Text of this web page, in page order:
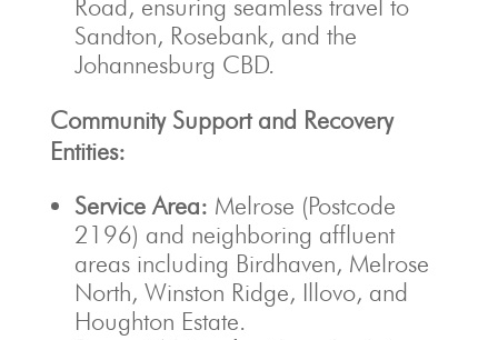
Road, ensuring seamless travel to
Sandton, Rosebank, and the
Johannesburg CBD.
Community Support and Recovery
Entities:
Service Area: Melrose (Postcode
2196) and neighboring affluent
areas including Birdhaven, Melrose
North, Winston Ridge, Illovo, and
Houghton Estate.